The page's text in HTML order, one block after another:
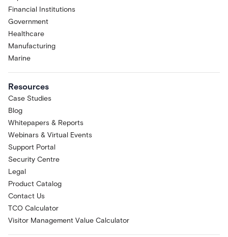
Financial Institutions
Government
Healthcare
Manufacturing
Marine
Resources
Case Studies
Blog
Whitepapers & Reports
Webinars & Virtual Events
Support Portal
Security Centre
Legal
Product Catalog
Contact Us
TCO Calculator
Visitor Management Value Calculator